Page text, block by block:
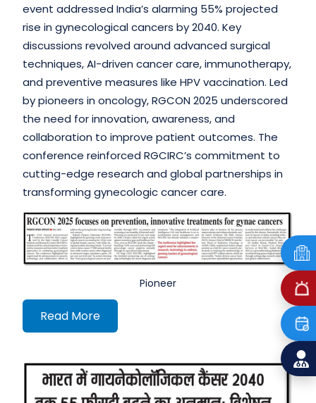
event addressed India’s alarming 55% projected
rise in gynecological cancers by 2040. Key
discussions revolved around advanced surgical
techniques, AI-driven cancer care, immunotherapy,
and preventive measures like HPV vaccination. Led
by pioneers in oncology, RGCON 2025 underscored
the need for innovation, awareness, and
collaboration to improve patient outcomes. The
conference reinforced RGCIRC’s commitment to
cutting-edge research and global partnerships in
transforming gynecologic cancer care.
Pioneer
Read More